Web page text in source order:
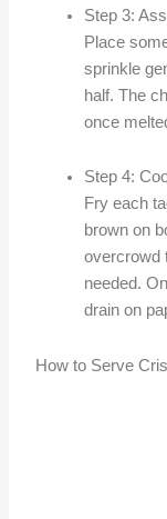
Step 3:
Place
sprinkle
half. The
once
Step 4:
Fry each
brown on
overcrowd
needed.
drain on
How to Serve